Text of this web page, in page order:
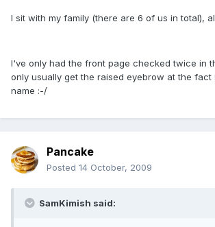
I sit with my family (there are 6 of us in total),
I've only had the front page checked twice in
only usually get the raised eyebrow at the fact
name :-/
Pancake
Posted 14 October, 2009
SamKimish said: